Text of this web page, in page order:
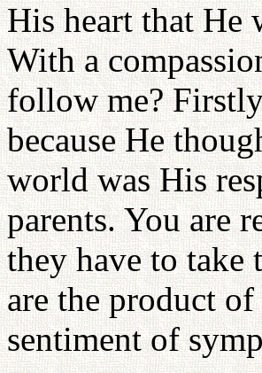
His heart that He
With a
follow me?
because He
world was His
parents. You are
they have to take
are the product
sentiment of